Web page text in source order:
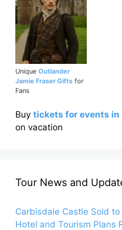
Unique Outlander
Jamie Fraser Gifts for
Fans
Buy tickets for events in
on vacation
Tour News and
Carbisdale Castle Sold
Hotel and Tourism Plans